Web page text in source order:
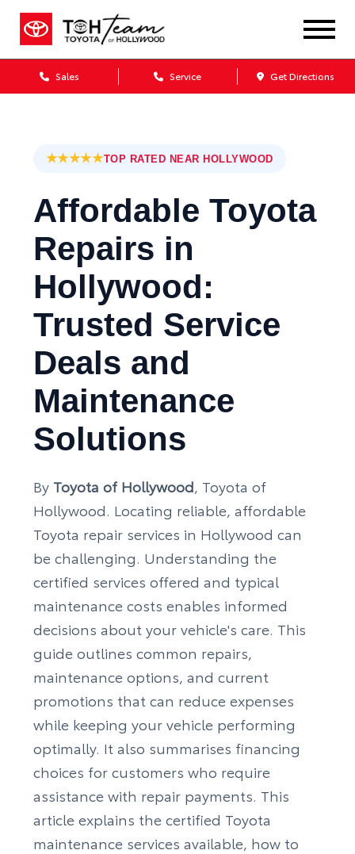
Sales Service Get Directions
★★★★★TOP RATED NEAR HOLLYWOOD
Affordable Toyota
Repairs in
Hollywood:
Trusted Service
Deals and
Maintenance
Solutions
By Toyota of Hollywood, Toyota of
Hollywood. Locating reliable, affordable
Toyota repair services in Hollywood can
be challenging. Understanding the
certified services offered and typical
maintenance costs enables informed
decisions about your vehicle's care. This
guide outlines common repairs,
maintenance options, and current
promotions that can reduce expenses
while keeping your vehicle performing
optimally. It also summarises financing
choices for customers who require
assistance with repair payments. This
article explains the certified Toyota
maintenance services available, how to